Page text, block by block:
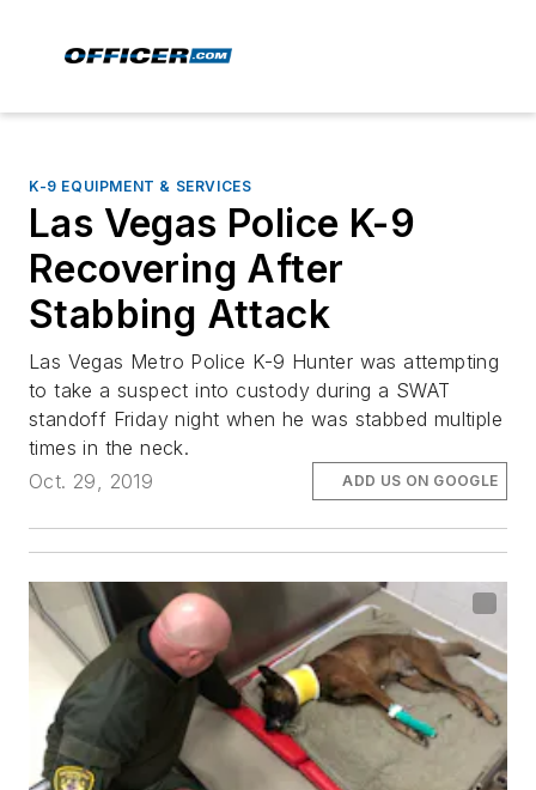
K-9 EQUIPMENT & SERVICES
Las Vegas Police K-9
Recovering After
Stabbing Attack
Las Vegas Metro Police K-9 Hunter was attempting
to take a suspect into custody during a SWAT
standoff Friday night when he was stabbed multiple
times in the neck.
Oct. 29, 2019
ADD US ON GOOGLE